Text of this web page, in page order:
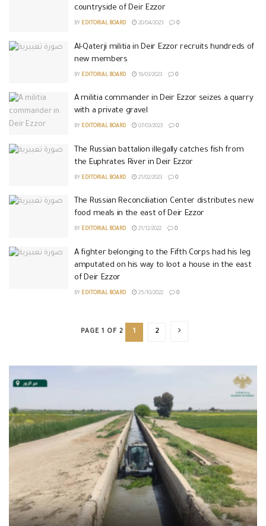
countryside of Deir Ezzor
BY EDITORIAL BOARD 20/04/2023 0
Al-Qaterji militia in Deir Ezzor recruits hundreds of
new members
BY EDITORIAL BOARD 16/03/2023 0
A militia commander in Deir Ezzor seizes a quarry
with a private gravel
BY EDITORIAL BOARD 07/03/2023 0
The Russian battalion illegally catches fish from
the Euphrates River in Deir Ezzor
BY EDITORIAL BOARD 21/02/2023 0
The Russian Reconciliation Center distributes new
food meals in the east of Deir Ezzor
BY EDITORIAL BOARD 21/12/2022 0
A fighter belonging to the Fifth Corps had his leg
amputated on his way to loot a house in the east
of Deir Ezzor
BY EDITORIAL BOARD 25/10/2022 0
PAGE 1 OF 2 1 2